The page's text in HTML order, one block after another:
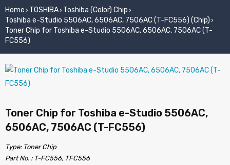
Home › TOSHIBA› Toshiba (Color) Chip ›
Toshiba e-Studio 5506AC, 6506AC, 7506AC (T-FC556) (Chip) ›
Toner Chip for Toshiba e-Studio 5506AC, 6506AC, 7506AC (T-
FC556)
Toner Chip for Toshiba e-Studio 5506AC,
6506AC, 7506AC (T-FC556)
Type: Toner Chip
Part No. : T-FC556, TFC556